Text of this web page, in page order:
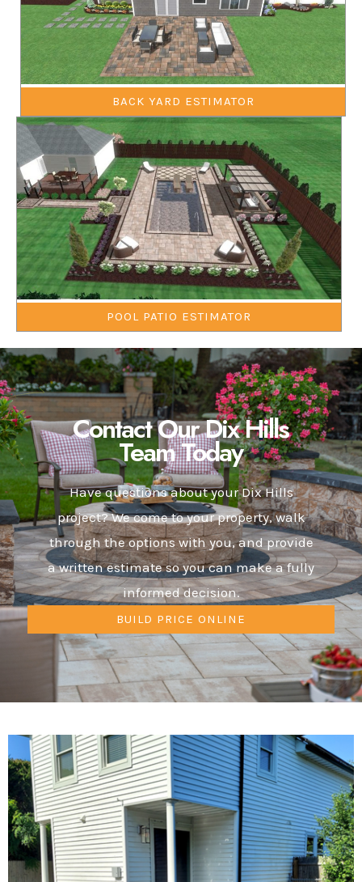
BACK YARD ESTIMATOR
POOL PATIO ESTIMATOR
Contact Our Dix Hills
Team Today
Have questions about your Dix Hills
project? We come to your property, walk
through the options with you, and provide
a written estimate so you can make a fully
informed decision.
BUILD PRICE ONLINE